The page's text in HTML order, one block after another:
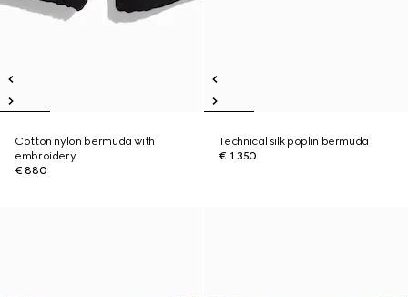
Cotton nylon bermuda with
embroidery
€ 880
Technical silk poplin bermuda
€ 1.350